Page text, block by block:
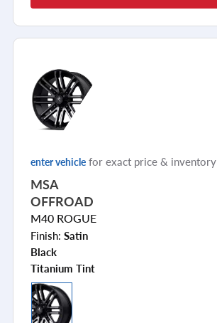
enter vehicle for exact price & inventory
MSA
OFFROAD
M40 ROGUE
Finish: Satin
Black
Titanium Tint